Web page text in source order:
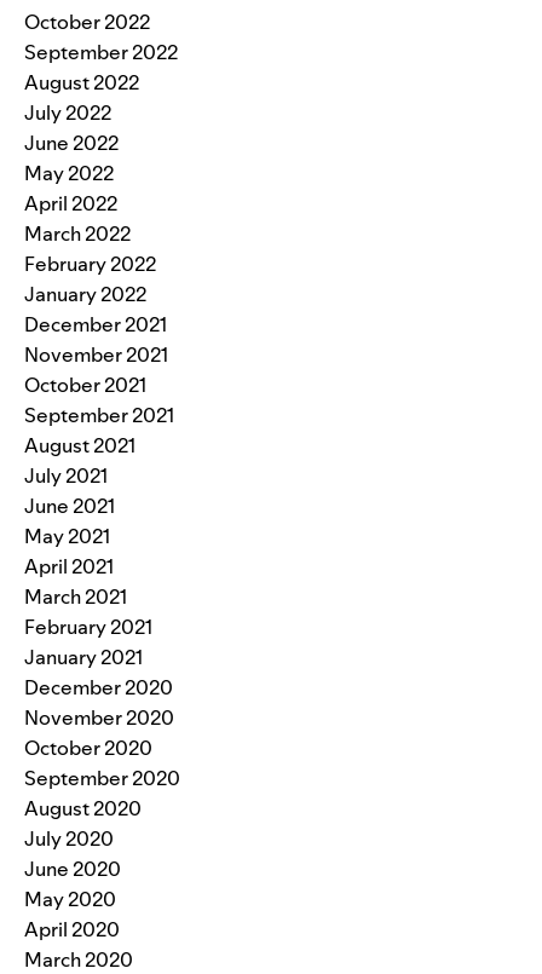
October 2022
September 2022
August 2022
July 2022
June 2022
May 2022
April 2022
March 2022
February 2022
January 2022
December 2021
November 2021
October 2021
September 2021
August 2021
July 2021
June 2021
May 2021
April 2021
March 2021
February 2021
January 2021
December 2020
November 2020
October 2020
September 2020
August 2020
July 2020
June 2020
May 2020
April 2020
March 2020